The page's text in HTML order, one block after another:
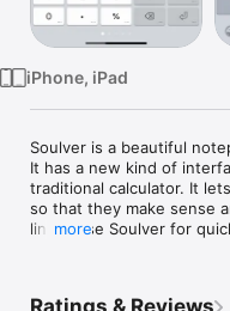
iPhone, iPad
Soulver is a beautiful
It has a new kind of
traditional calculator. It
so that they make sense
lines. Use Soulver for
more
Ratings & Reviews